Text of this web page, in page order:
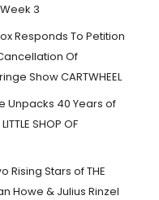
3
Responds To Petition
Of
Show CARTWHEEL
Unpacks 40 Years of
SHOP OF
Rising Stars of THE
Howe & Julius Rinzel